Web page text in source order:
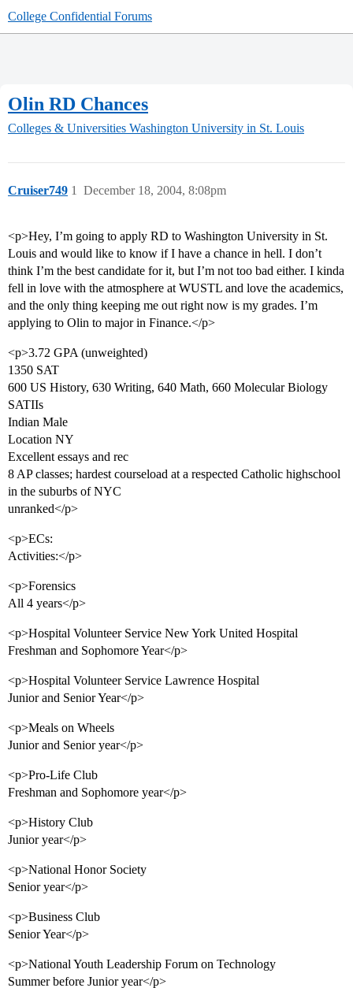
College Confidential Forums
Olin RD Chances
Colleges & Universities Washington University in St. Louis
Cruiser749 December 18, 2004, 8:08pm
1
<p>Hey, I’m going to apply RD to Washington University in St.
Louis and would like to know if I have a chance in hell. I don’t
think I’m the best candidate for it, but I’m not too bad either. I kinda
fell in love with the atmosphere at WUSTL and love the academics,
and the only thing keeping me out right now is my grades. I’m
applying to Olin to major in Finance.</p>
<p>3.72 GPA (unweighted)
1350 SAT
600 US History, 630 Writing, 640 Math, 660 Molecular Biology
SATIIs
Indian Male
Location NY
Excellent essays and rec
8 AP classes; hardest courseload at a respected Catholic highschool
in the suburbs of NYC
unranked</p>
<p>ECs:
Activities:</p>
<p>Forensics
All 4 years</p>
<p>Hospital Volunteer Service New York United Hospital
Freshman and Sophomore Year</p>
<p>Hospital Volunteer Service Lawrence Hospital
Junior and Senior Year</p>
<p>Meals on Wheels
Junior and Senior year</p>
<p>Pro-Life Club
Freshman and Sophomore year</p>
<p>History Club
Junior year</p>
<p>National Honor Society
Senior year</p>
<p>Business Club
Senior Year</p>
<p>National Youth Leadership Forum on Technology
Summer before Junior year</p>